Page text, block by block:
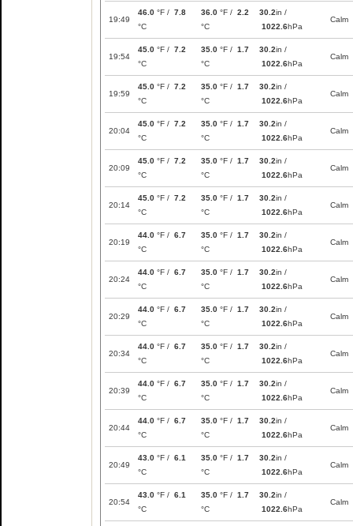
19:49
46.0 °F / 7.8
°C
36.0 °F / 2.2
°C
30.2in /
1022.6hPa
Calm
19:54
45.0 °F / 7.2
°C
35.0 °F / 1.7
°C
30.2in /
1022.6hPa
Calm
19:59
45.0 °F / 7.2
°C
35.0 °F / 1.7
°C
30.2in /
1022.6hPa
Calm
20:04
45.0 °F / 7.2
°C
35.0 °F / 1.7
°C
30.2in /
1022.6hPa
Calm
20:09
45.0 °F / 7.2
°C
35.0 °F / 1.7
°C
30.2in /
1022.6hPa
Calm
20:14
45.0 °F / 7.2
°C
35.0 °F / 1.7
°C
30.2in /
1022.6hPa
Calm
20:19
44.0 °F / 6.7
°C
35.0 °F / 1.7
°C
30.2in /
1022.6hPa
Calm
20:24
44.0 °F / 6.7
°C
35.0 °F / 1.7
°C
30.2in /
1022.6hPa
Calm
20:29
44.0 °F / 6.7
°C
35.0 °F / 1.7
°C
30.2in /
1022.6hPa
Calm
20:34
44.0 °F / 6.7
°C
35.0 °F / 1.7
°C
30.2in /
1022.6hPa
Calm
20:39
44.0 °F / 6.7
°C
35.0 °F / 1.7
°C
30.2in /
1022.6hPa
Calm
20:44
44.0 °F / 6.7
°C
35.0 °F / 1.7
°C
30.2in /
1022.6hPa
Calm
20:49
43.0 °F / 6.1
°C
35.0 °F / 1.7
°C
30.2in /
1022.6hPa
Calm
20:54
43.0 °F / 6.1
°C
35.0 °F / 1.7
°C
30.2in /
1022.6hPa
Calm